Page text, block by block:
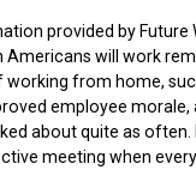
provided by Future
will work
working from home,
employee morale,
about quite as often.
meeting when